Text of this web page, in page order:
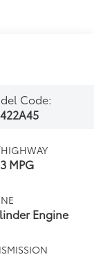
Code:
MPG
Engine